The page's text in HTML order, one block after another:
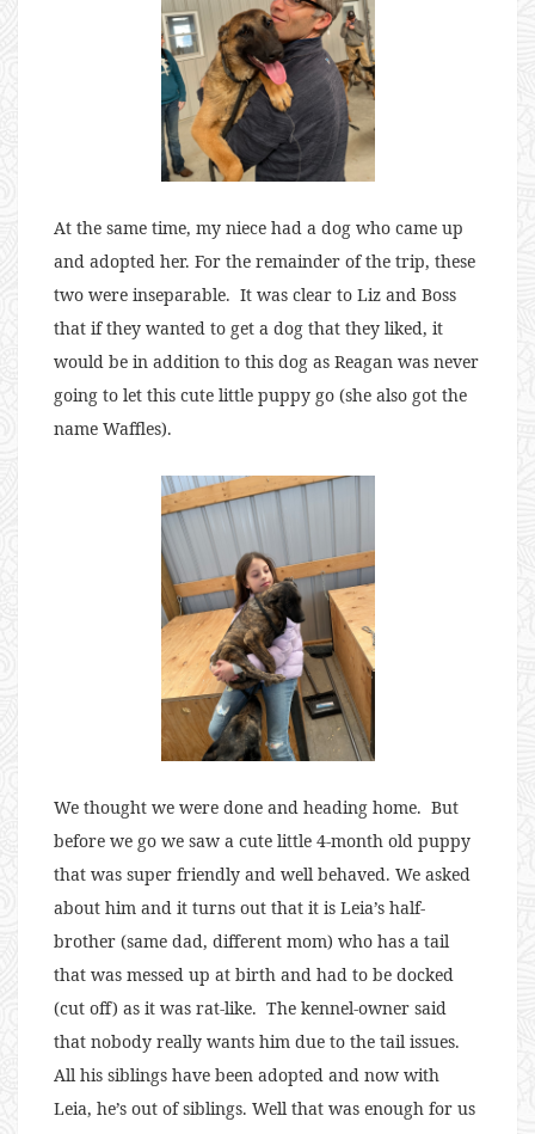
At the same time, my niece had a dog who came up
and adopted her. For the remainder of the trip, these
two were inseparable. It was clear to Liz and Boss
that if they wanted to get a dog that they liked, it
would be in addition to this dog as Reagan was never
going to let this cute little puppy go (she also got the
name Waffles).
We thought we were done and heading home. But
before we go we saw a cute little 4-month old puppy
that was super friendly and well behaved. We asked
about him and it turns out that it is Leia’s half-
brother (same dad, different mom) who has a tail
that was messed up at birth and had to be docked
(cut off) as it was rat-like. The kennel-owner said
that nobody really wants him due to the tail issues.
All his siblings have been adopted and now with
Leia, he’s out of siblings. Well that was enough for us